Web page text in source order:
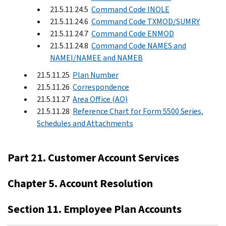
21.5.11.24.5 Command Code INOLE
21.5.11.24.6 Command Code TXMOD/SUMRY
21.5.11.24.7 Command Code ENMOD
21.5.11.24.8 Command Code NAMES and
NAMEI/NAMEE and NAMEB
21.5.11.25 Plan Number
21.5.11.26 Correspondence
21.5.11.27 Area Office (AO)
21.5.11.28 Reference Chart for Form 5500 Series,
Schedules and Attachments
Part 21. Customer Account Services
Chapter 5. Account Resolution
Section 11. Employee Plan Accounts